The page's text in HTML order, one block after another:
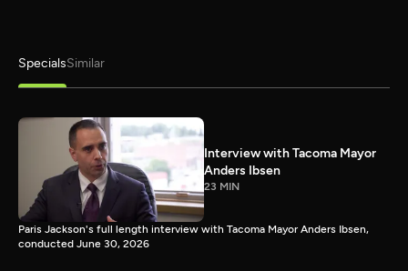
SpecialsSimilar
Interview with Tacoma Mayor
Anders Ibsen
23 MIN
Paris Jackson's full length interview with Tacoma Mayor Anders Ibsen,
conducted June 30, 2026